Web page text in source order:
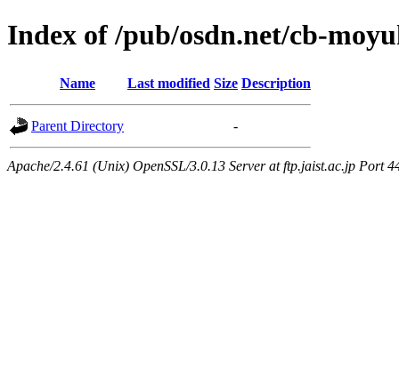
Index of /pub/osdn.net/cb-
Name Last modified Size Description
Parent Directory -
Apache/2.4.61 (Unix) OpenSSL/3.0.13 Server at ftp.jaist.ac.jp Port